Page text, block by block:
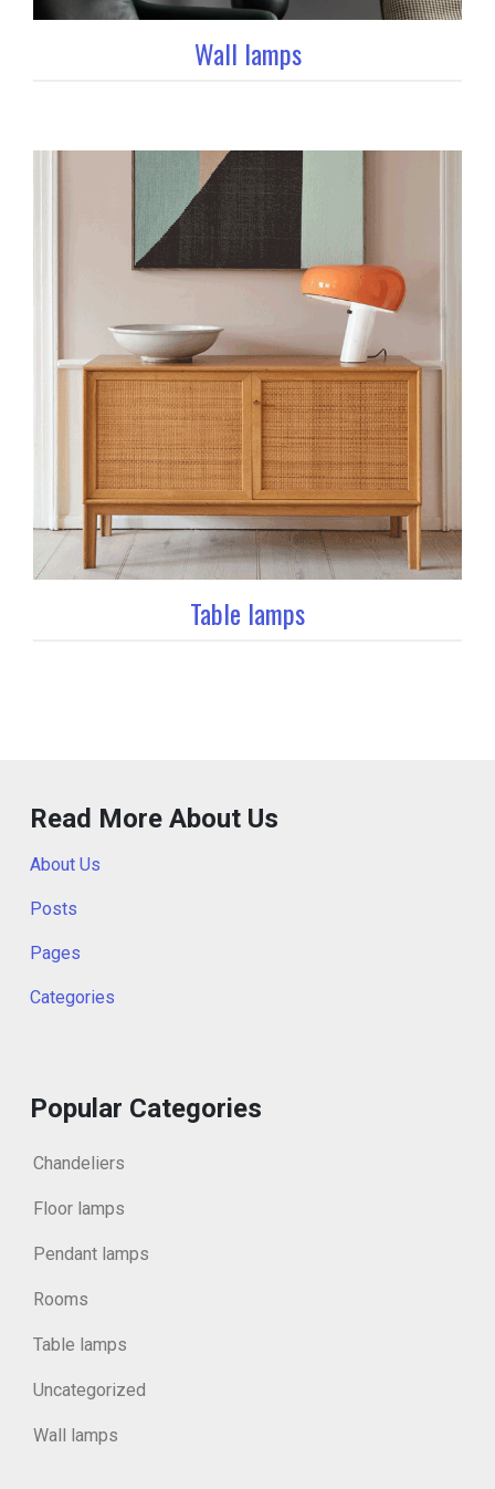
Wall lamps
Table lamps
Read More About Us
About Us
Posts
Pages
Categories
Popular Categories
Chandeliers
Floor lamps
Pendant lamps
Rooms
Table lamps
Uncategorized
Wall lamps